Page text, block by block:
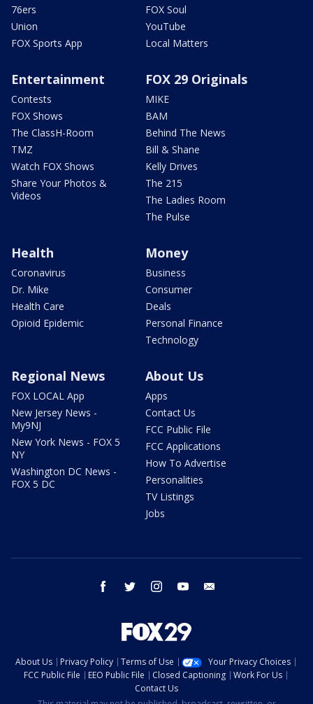
76ers
Union
FOX Sports App
FOX Soul
YouTube
Local Matters
Entertainment
Contests
FOX Shows
The ClassH-Room
TMZ
Watch FOX Shows
Share Your Photos &
Videos
FOX 29 Originals
MIKE
BAM
Behind The News
Bill & Shane
Kelly Drives
The 215
The Ladies Room
The Pulse
Health
Coronavirus
Dr. Mike
Health Care
Opioid Epidemic
Money
Business
Consumer
Deals
Personal Finance
Technology
Regional News
FOX LOCAL App
New Jersey News -
My9NJ
New York News - FOX 5
NY
Washington DC News -
FOX 5 DC
About Us
Apps
Contact Us
FCC Public File
FCC Applications
How To Advertise
Personalities
TV Listings
Jobs
facebook twitter instagram youtube
About Us Privacy Policy Terms of Use
Your Privacy Choices
FCC Public File
EEO Public File Closed Captioning
Work For Us
Contact Us